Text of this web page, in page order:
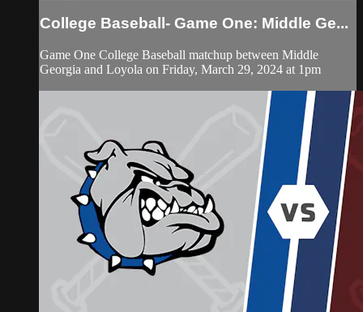
College Baseball- Game One: Middle Ge...
Game One College Baseball matchup between Middle
Georgia and Loyola on Friday, March 29, 2024 at 1pm